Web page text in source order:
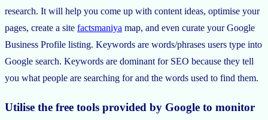
research. It will help you come up with content ideas, optimise your
pages, create a site factsmaniya map, and even curate your Google
Business Profile listing. Keywords are words/phrases users type into
Google search. Keywords are dominant for SEO because they tell
you what people are searching for and the words used to find them.
Utilise the free tools provided by Google to monitor